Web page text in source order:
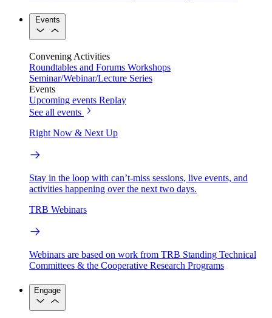
Events
Convening Activities
Roundtables and Forums Workshops
Seminar/Webinar/Lecture Series
Events
Upcoming events Replay
See all events
Right Now & Next Up
Stay in the loop with can’t-miss sessions, live events, and
activities happening over the next two days.
TRB Webinars
Webinars are based on work from TRB Standing Technical
Committees & the Cooperative Research Programs
Engage